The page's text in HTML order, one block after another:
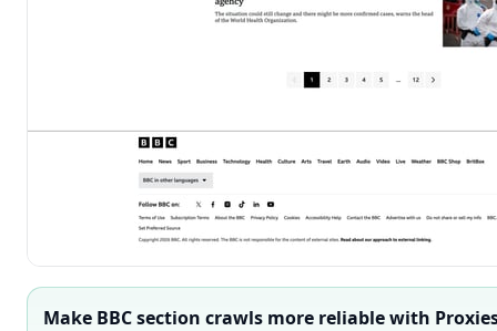
Make BBC section crawls more reliable with